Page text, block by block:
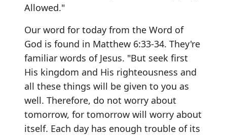
Allowed."
Our word for today from the Word of
God is found in Matthew 6:33-34. They're
familiar words of Jesus. "But seek first
His kingdom and His righteousness and
all these things will be given to you as
well. Therefore, do not worry about
tomorrow, for tomorrow will worry about
itself. Each day has enough trouble of its